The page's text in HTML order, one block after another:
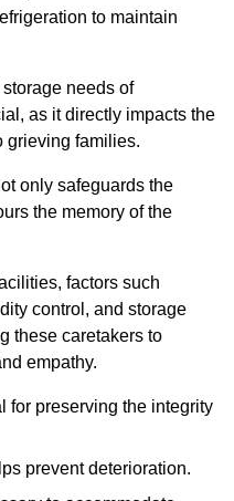
to maintain
needs of
as it directly impacts the
grieving families.
only safeguards the
the memory of the
factors such
control, and storage
these caretakers to
empathy.
for preserving the integrity
prevent deterioration.